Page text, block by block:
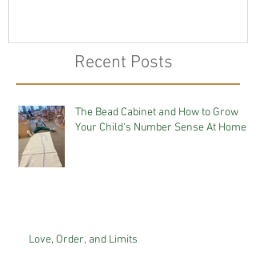
Recent Posts
The Bead Cabinet and How to Grow
Your Child's Number Sense At Home
Love, Order, and Limits